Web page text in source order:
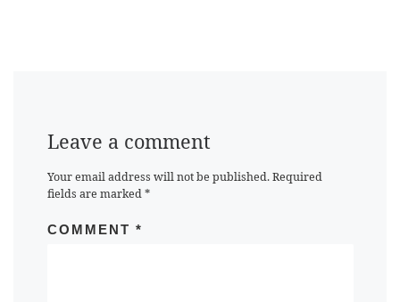
Leave a comment
Your email address will not be published. Required
fields are marked*
COMMENT *